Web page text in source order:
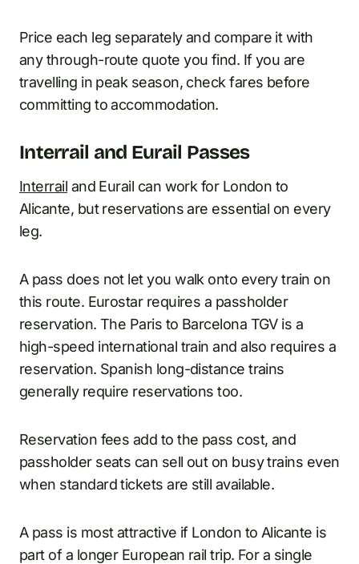
Price each leg separately and compare it with
any through-route quote you find. If you are
travelling in peak season, check fares before
committing to accommodation.
Interrail and Eurail Passes
Interrail and Eurail can work for London to
Alicante, but reservations are essential on every
leg.
A pass does not let you walk onto every train on
this route. Eurostar requires a passholder
reservation. The Paris to Barcelona TGV is a
high-speed international train and also requires a
reservation. Spanish long-distance trains
generally require reservations too.
Reservation fees add to the pass cost, and
passholder seats can sell out on busy trains even
when standard tickets are still available.
A pass is most attractive if London to Alicante is
part of a longer European rail trip. For a single